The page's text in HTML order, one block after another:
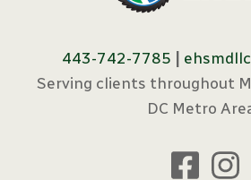
443-742-7785
Serving clients throughout
DC Metro